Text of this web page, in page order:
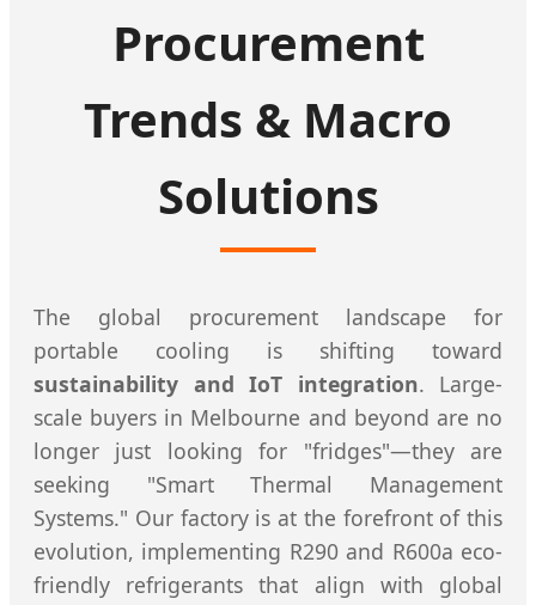
Procurement
Trends & Macro
Solutions
The global procurement landscape for
portable cooling is shifting toward
sustainability and IoT integration. Large-
scale buyers in Melbourne and beyond are no
longer just looking for "fridges"—they are
seeking "Smart Thermal Management
Systems." Our factory is at the forefront of this
evolution, implementing R290 and R600a eco-
friendly refrigerants that align with global